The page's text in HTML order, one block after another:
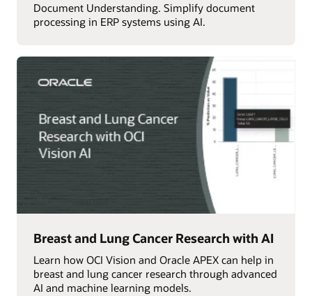
Document Understanding. Simplify document
processing in ERP systems using AI.
Breast and Lung Cancer Research with AI
Learn how OCI Vision and Oracle APEX can help in
breast and lung cancer research through advanced
AI and machine learning models.